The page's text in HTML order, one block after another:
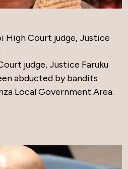
High Court judge, Justice
judge, Justice Faruku
abducted by bandits
Local Government Area.